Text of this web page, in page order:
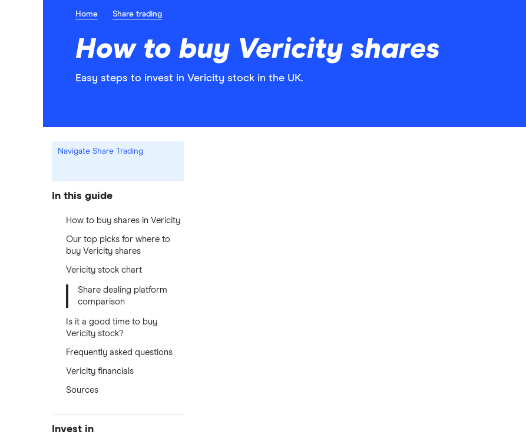
Home Share trading
How to buy Vericity shares
Easy steps to invest in Vericity stock in the UK.
Navigate Share Trading
In this guide
How to buy shares in Vericity
Our top picks for where to
buy Vericity shares
Vericity stock chart
Share dealing platform
comparison
Is it a good time to buy
Vericity stock?
Frequently asked questions
Vericity financials
Sources
Invest in